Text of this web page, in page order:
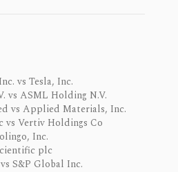
vs Tesla, Inc.
vs ASML Holding N.V.
vs Applied Materials, Inc.
Vertiv Holdings Co
Inc.
plc
S&P Global Inc.